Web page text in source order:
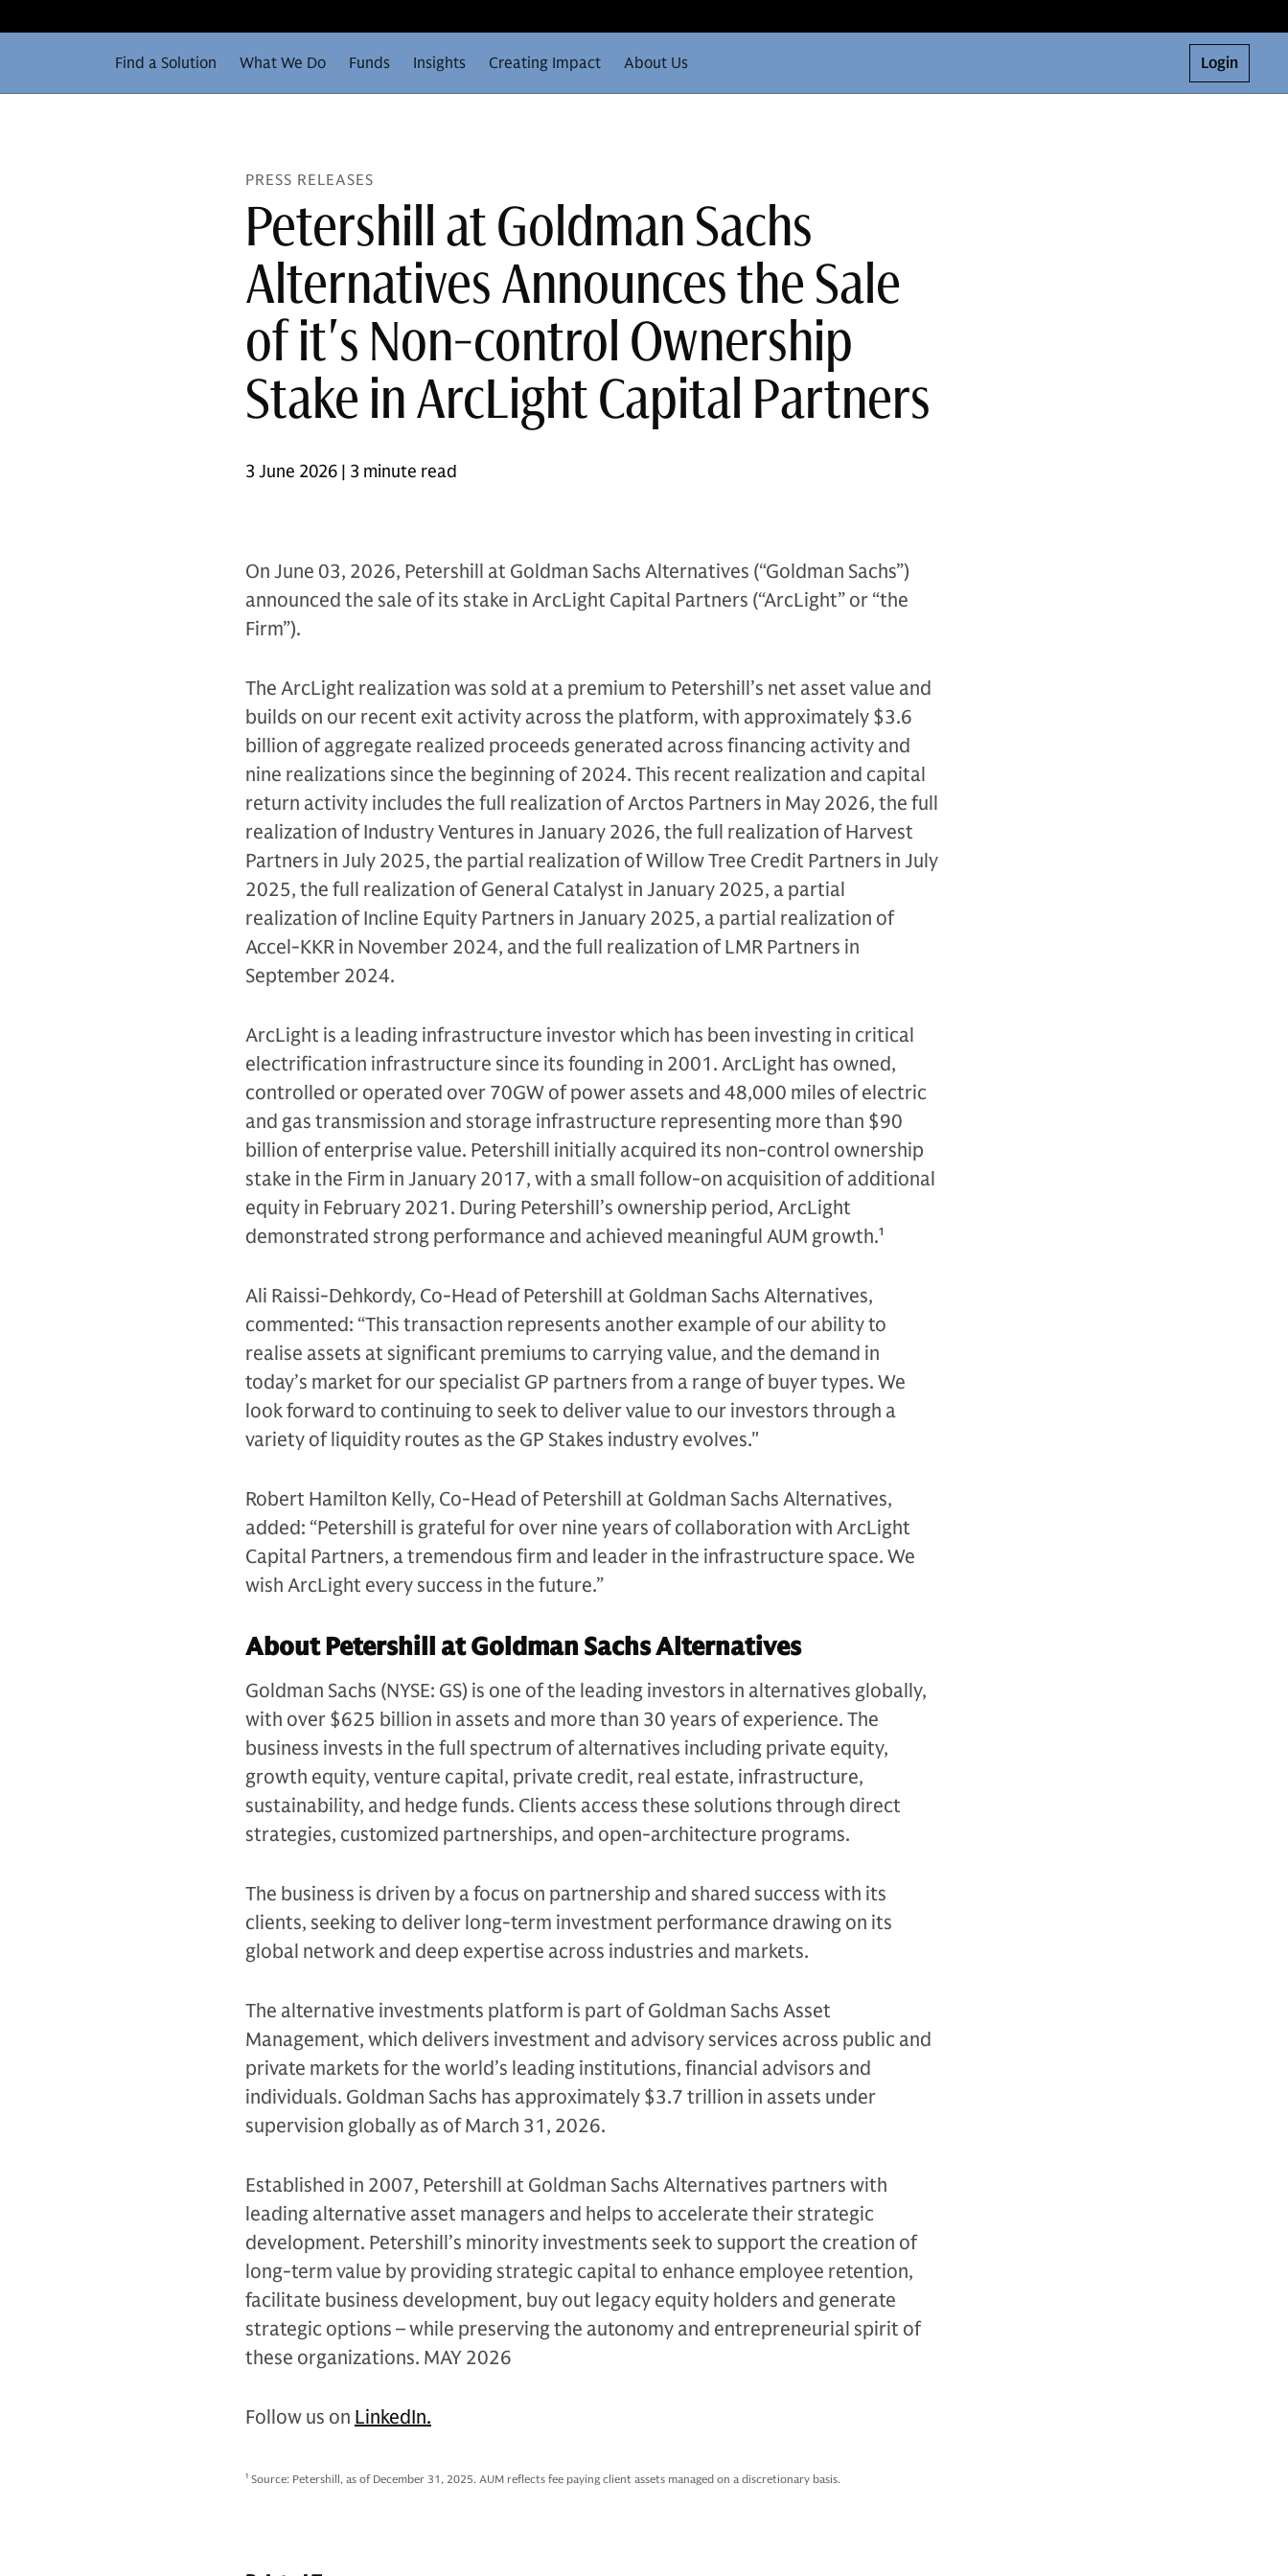
Find a Solution What We Do Funds Insights Creating Impact About Us Login
PRESS RELEASES
Petershill at Goldman Sachs
Alternatives Announces the Sale
of it's Non-control Ownership
Stake in ArcLight Capital Partners
3 June 2026 | 3 minute read
On June 03, 2026, Petershill at Goldman Sachs Alternatives (“Goldman Sachs”)
announced the sale of its stake in ArcLight Capital Partners (“ArcLight” or “the
Firm”).
The ArcLight realization was sold at a premium to Petershill’s net asset value and
builds on our recent exit activity across the platform, with approximately $3.6
billion of aggregate realized proceeds generated across financing activity and
nine realizations since the beginning of 2024. This recent realization and capital
return activity includes the full realization of Arctos Partners in May 2026, the full
realization of Industry Ventures in January 2026, the full realization of Harvest
Partners in July 2025, the partial realization of Willow Tree Credit Partners in July
2025, the full realization of General Catalyst in January 2025, a partial
realization of Incline Equity Partners in January 2025, a partial realization of
Accel-KKR in November 2024, and the full realization of LMR Partners in
September 2024.
ArcLight is a leading infrastructure investor which has been investing in critical
electrification infrastructure since its founding in 2001. ArcLight has owned,
controlled or operated over 70GW of power assets and 48,000 miles of electric
and gas transmission and storage infrastructure representing more than $90
billion of enterprise value. Petershill initially acquired its non-control ownership
stake in the Firm in January 2017, with a small follow-on acquisition of additional
equity in February 2021. During Petershill’s ownership period, ArcLight
demonstrated strong performance and achieved meaningful AUM growth.1
Ali Raissi-Dehkordy, Co-Head of Petershill at Goldman Sachs Alternatives,
commented: “This transaction represents another example of our ability to
realise assets at significant premiums to carrying value, and the demand in
today’s market for our specialist GP partners from a range of buyer types. We
look forward to continuing to seek to deliver value to our investors through a
variety of liquidity routes as the GP Stakes industry evolves."
Robert Hamilton Kelly, Co-Head of Petershill at Goldman Sachs Alternatives,
added: “Petershill is grateful for over nine years of collaboration with ArcLight
Capital Partners, a tremendous firm and leader in the infrastructure space. We
wish ArcLight every success in the future.”
About Petershill at Goldman Sachs Alternatives
Goldman Sachs (NYSE: GS) is one of the leading investors in alternatives globally,
with over $625 billion in assets and more than 30 years of experience. The
business invests in the full spectrum of alternatives including private equity,
growth equity, venture capital, private credit, real estate, infrastructure,
sustainability, and hedge funds. Clients access these solutions through direct
strategies, customized partnerships, and open-architecture programs.
The business is driven by a focus on partnership and shared success with its
clients, seeking to deliver long-term investment performance drawing on its
global network and deep expertise across industries and markets.
The alternative investments platform is part of Goldman Sachs Asset
Management, which delivers investment and advisory services across public and
private markets for the world’s leading institutions, financial advisors and
individuals. Goldman Sachs has approximately $3.7 trillion in assets under
supervision globally as of March 31, 2026.
Established in 2007, Petershill at Goldman Sachs Alternatives partners with
leading alternative asset managers and helps to accelerate their strategic
development. Petershill’s minority investments seek to support the creation of
long-term value by providing strategic capital to enhance employee retention,
facilitate business development, buy out legacy equity holders and generate
strategic options – while preserving the autonomy and entrepreneurial spirit of
these organizations. MAY 2026
Follow us on LinkedIn.
1 Source: Petershill, as of December 31, 2025. AUM reflects fee paying client assets managed on a discretionary basis.